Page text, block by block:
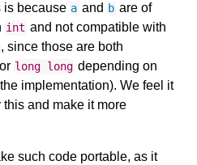
is because a and b are of
int and not compatible with
, since those are both
or long long depending on
implementation). We feel it
and make it more
such code portable, as it